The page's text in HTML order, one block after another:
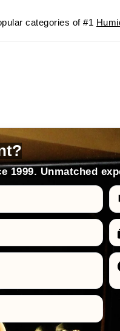
categories of #1
1999. Unmatched